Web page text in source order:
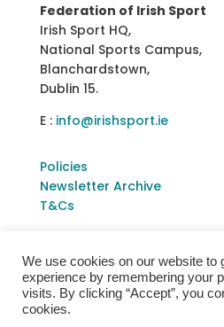
Federation of Irish Sport
Irish Sport HQ,
National Sports Campus,
Blanchardstown,
Dublin 15.
E : info@irishsport.ie
Policies
Newsletter Archive
T&Cs
We use cookies on our website to
experience by remembering your
visits. By clicking “Accept”, you
cookies.